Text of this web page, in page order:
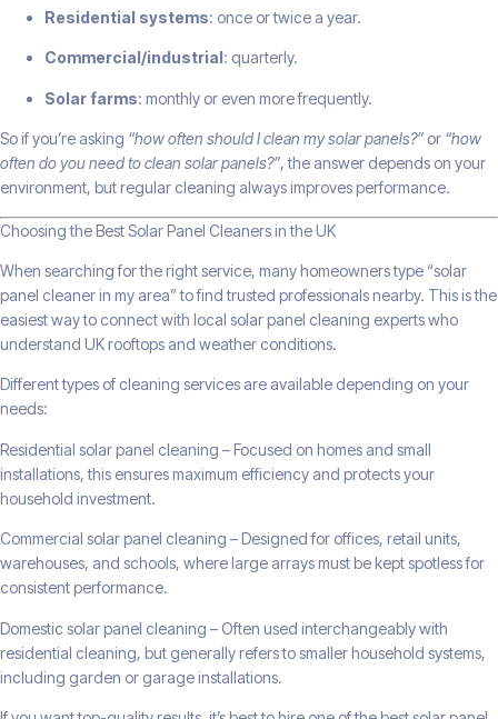
Residential systems: once or twice a year.
Commercial/industrial : quarterly.
Solar farms: monthly or even more frequently.
So if you’re asking “how often should I clean my solar panels?” or “how
often do you need to clean solar panels?”, the answer depends on your
environment, but regular cleaning always improves performance.
Choosing the Best Solar Panel Cleaners in the UK
When searching for the right service, many homeowners type “solar
panel cleaner in my area” to find trusted professionals nearby. This is the
easiest way to connect with local solar panel cleaning experts who
understand UK rooftops and weather conditions.
Different types of cleaning services are available depending on your
needs:
Residential solar panel cleaning – Focused on homes and small
installations, this ensures maximum efficiency and protects your
household investment.
Commercial solar panel cleaning – Designed for offices, retail units,
warehouses, and schools, where large arrays must be kept spotless for
consistent performance.
Domestic solar panel cleaning – Often used interchangeably with
residential cleaning, but generally refers to smaller household systems,
including garden or garage installations.